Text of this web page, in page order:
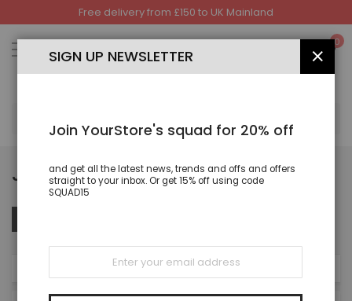
Free delivery from £150 to UK Mainland
to
Content
0
JOGGING AND TRACKSUIT
NOW SHOPPING BY
SIGN UP NEWSLETTER
Join YourStore's squad for 20% off
and get all the latest news, trends and offs and offers
straight to your inbox. Or get 15% off using code
SQUAD15
Sign
for
Our